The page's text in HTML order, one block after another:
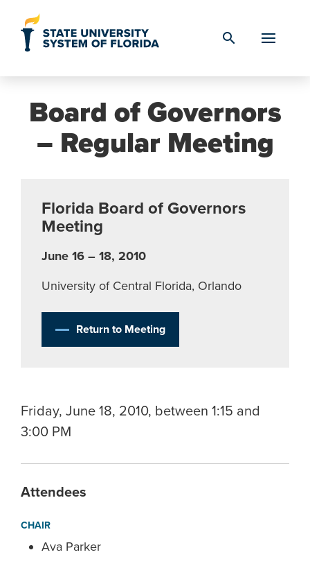
search
Board of Governors
– Regular Meeting
Florida Board of Governors
Meeting
June 16 – 18, 2010
University of Central Florida, Orlando
Return to Meeting
Friday, June 18, 2010, between 1:15 and
3:00 PM
Attendees
CHAIR
Ava Parker